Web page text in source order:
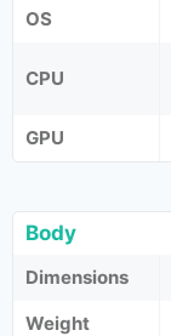
OS
CPU
GPU
Body
Dimensions
Weight